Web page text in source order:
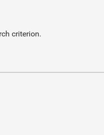
criterion.